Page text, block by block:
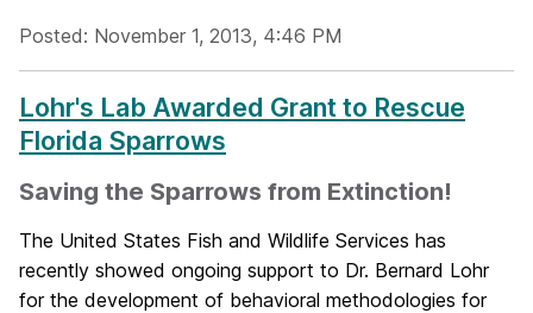
Posted: November 1, 2013, 4:46 PM
Lohr's Lab Awarded Grant to Rescue
Florida Sparrows
Saving the Sparrows from Extinction!
The United States Fish and Wildlife Services has
recently showed ongoing support to Dr. Bernard Lohr
for the development of behavioral methodologies for